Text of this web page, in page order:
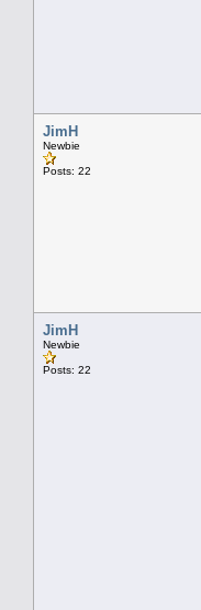
JimH
Newbie
Posts: 22
JimH
Newbie
Posts: 22